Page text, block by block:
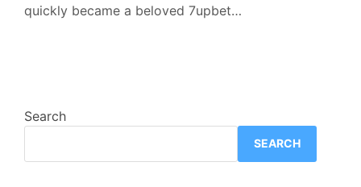
quickly became a beloved 7upbet…
Search
SEARCH